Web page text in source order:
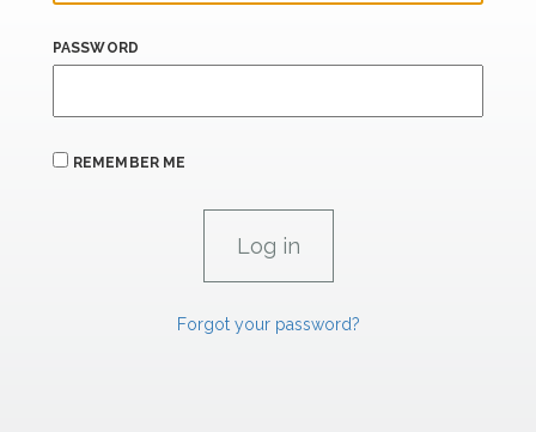
PASSWORD
REMEMBER ME
Forgot your password?